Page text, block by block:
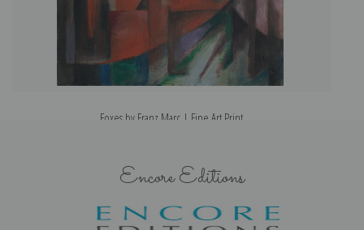
Foxes by Franz Marc | Fine Art Print
Encore Editions